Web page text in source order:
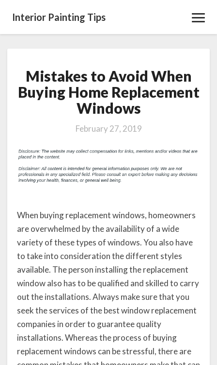
Interior Painting Tips
Mistakes
to
Avoid
When
Buying
Home
Windows
Mistakes to Avoid When
Buying Home Replacement
Windows
February 27, 2019
When buying replacement windows, homeowners
are overwhelmed by the availability of a wide
variety of these types of windows. You also have
to take into consideration the different styles
available. The person installing the replacement
window also has to be qualified and skilled to carry
out the installations. Always make sure that you
seek the services of the best window replacement
companies in order to guarantee quality
installations. Whereas the process of buying
replacement windows can be stressful, there are